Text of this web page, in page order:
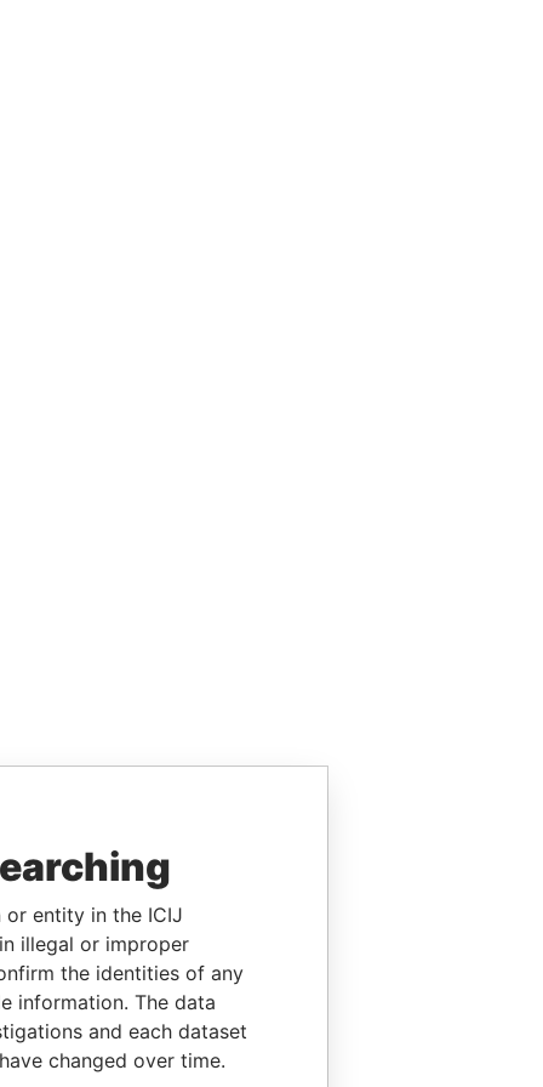
or entity in the ICIJ
illegal or improper
the identities of any
information. The data
and each dataset
changed over time.